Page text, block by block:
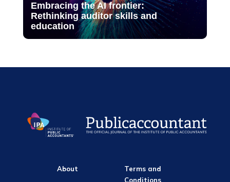
Embracing the AI frontier:
Rethinking auditor skills and
education
About
Terms and
Conditions